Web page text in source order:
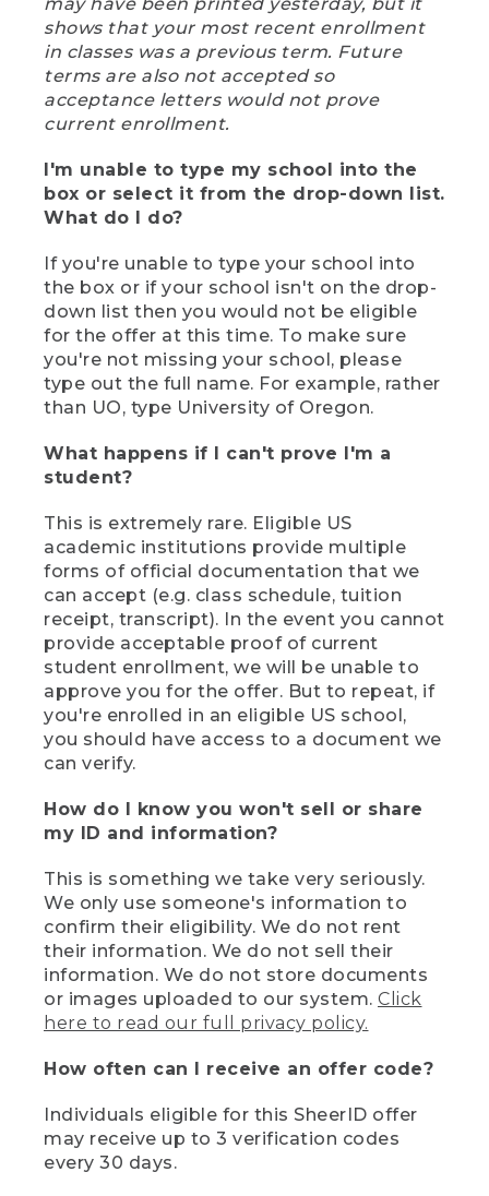
shows that your most recent enrollment
in classes was a previous term. Future
terms are also not accepted so
acceptance letters would not prove
current enrollment.
I'm unable to type my school into the
box or select it from the drop-down list.
What do I do?
If you're unable to type your school into
the box or if your school isn't on the drop-
down list then you would not be eligible
for the offer at this time. To make sure
you're not missing your school, please
type out the full name. For example, rather
than UO, type University of Oregon.
What happens if I can't prove I'm a
student?
This is extremely rare. Eligible US
academic institutions provide multiple
forms of official documentation that we
can accept (e.g. class schedule, tuition
receipt, transcript). In the event you cannot
provide acceptable proof of current
student enrollment, we will be unable to
approve you for the offer. But to repeat, if
you're enrolled in an eligible US school,
you should have access to a document we
can verify.
How do I know you won't sell or share
my ID and information?
This is something we take very seriously.
We only use someone's information to
confirm their eligibility. We do not rent
their information. We do not sell their
information. We do not store documents
or images uploaded to our system. Click
here to read our full privacy policy.
How often can I receive an offer code?
Individuals eligible for this SheerID offer
may receive up to 3 verification codes
every 30 days.